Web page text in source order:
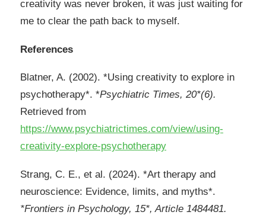
creativity was never broken, it was just waiting for
me to clear the path back to myself.
References
Blatner, A. (2002). *Using creativity to explore in
psychotherapy*. *Psychiatric Times, 20*(6).
Retrieved from
https://www.psychiatrictimes.com/view/using-
creativity-explore-psychotherapy
Strang, C. E., et al. (2024). *Art therapy and
neuroscience: Evidence, limits, and myths*.
*Frontiers in Psychology, 15*, Article 1484481.